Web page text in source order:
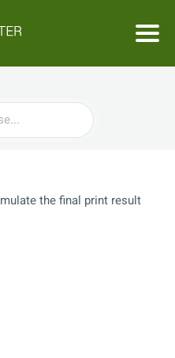
the final print result